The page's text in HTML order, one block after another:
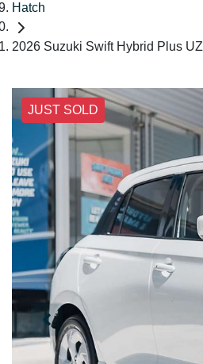
Hatch
2026 Suzuki Swift Hybrid Plus UZ
JUST SOLD